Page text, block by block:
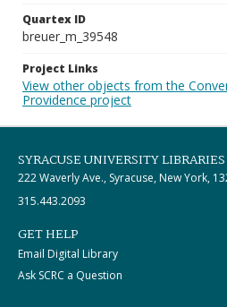
Quartex ID
breuer_m_39548
Project Links
View other objects from the
Providence project
SYRACUSE UNIVERSITY LIBRARIES
222 Waverly Ave., Syracuse, New York,
315.443.2093
GET HELP
Email Digital Library
Ask SCRC a Question